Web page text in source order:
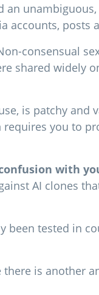
an
accounts, posts
consensual
shared widely
is patchy and
requires you to
with
AI clones
been tested in
is another